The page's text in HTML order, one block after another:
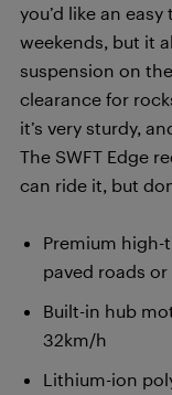
you’d like an
weekends, but it
suspension on
clearance for
it’s very sturdy,
The SWFT Edge
can ride it, but
Premium high-
paved roads
Built-in hub
32km/h
Lithium-ion